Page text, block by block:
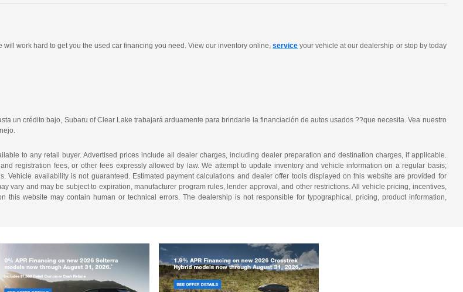
work hard to get you the used car financing you need. View our inventory online,service your vehicle at our dealership or stop by today
un crédito bajo, Subaru of Clear Lake trabajará arduamente para brindarle la financiación de autos usados ??que necesita. Vea nuestro
to any retail buyer. Advertised prices include all dealer charges, including dealer preparation and destination charges, if applicable.
registration fees, or other fees expressly allowed by law. We attempt to update inventory and vehicle information on a regular basis;
availability is not guaranteed. Estimated payment calculations and dealer offer tools displayed on this website are provided for
vary and may be subject to expiration, manufacturer program rules, lender approval, and other restrictions. All vehicle pricing, incentives,
website may contain human or technical errors. The dealership is not responsible for typographical, pricing, product information,